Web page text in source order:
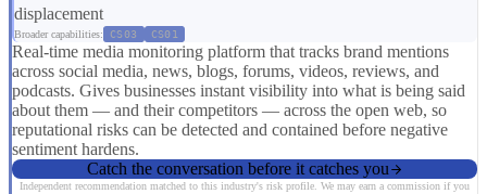
displacement
Broader capabilities: CS03 CS01
Real-time media monitoring platform that tracks brand mentions
across social media, news, blogs, forums, videos, reviews, and
podcasts. Gives businesses instant visibility into what is being said
about them — and their competitors — across the open web, so
reputational risks can be detected and contained before negative
sentiment hardens.
Catch the conversation before it catches you
Independent recommendation matched to this industry's risk profile. We may earn a commission if you